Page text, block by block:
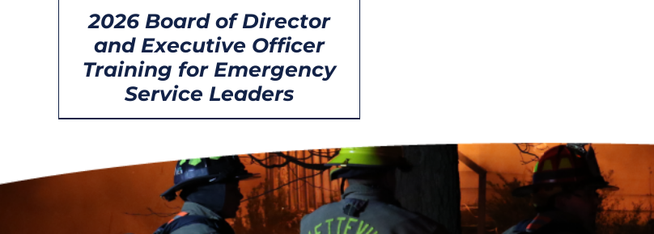
2026 Board of Director
and Executive Officer
Training for Emergency
Service Leaders